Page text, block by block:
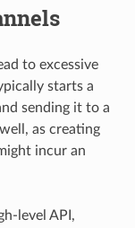
to excessive
starts a
sending it to a
as creating
incur an
level API,